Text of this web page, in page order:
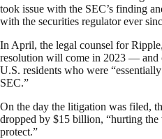
took issue with the SEC’s finding
with the securities regulator ever
In April, the legal counsel for
resolution will come in 2023 — and
U.S. residents who were
SEC.”
On the day the litigation was filed,
dropped by $15 billion, “hurting
protect.”